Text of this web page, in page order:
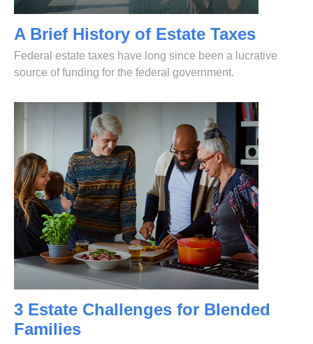
A Brief History of Estate Taxes
Federal estate taxes have long since been a lucrative
source of funding for the federal government.
3 Estate Challenges for Blended
Families